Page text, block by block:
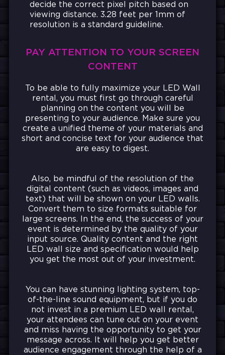
decide the correct pixel pitch based on
viewing distance. 3.28 feet per 1mm of
resolution is a standard guideline.
PAY ATTENTION TO YOUR SCREEN
CONTENT
To be able to fully maximize your LED Wall
rental, you must first go through careful
planning on the content you will be
presenting to your audience. Make sure you
create a unified theme of your materials and
short and concise text for your audience that
are easy to digest.
Also, be mindful of the resolution of the
digital content (such as videos, images and
text) that will be shown on your LED walls.
Convert them to size formats suitable for
large screens. In the end, the success of your
event is determined by the quality of your
input source. Quality content and the right
LED wall size and specification would help
you get the most out of your investment.
You can have stunning lighting system, top-
of-the-line sound equipment, but if you do
not invest in a premium LED wall rental,
your attendees can tune out on your event
and miss having the opportunity to get your
message across. It will help you get better
audience engagement through the help of a